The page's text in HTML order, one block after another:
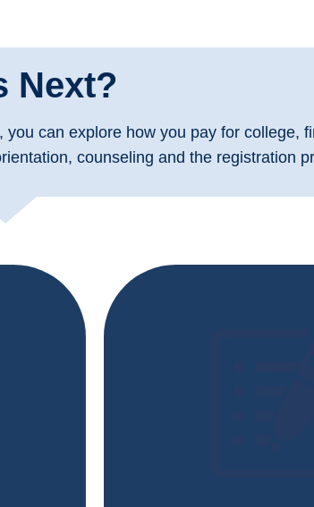
Next?
can explore how you pay for college,
counseling and the registration